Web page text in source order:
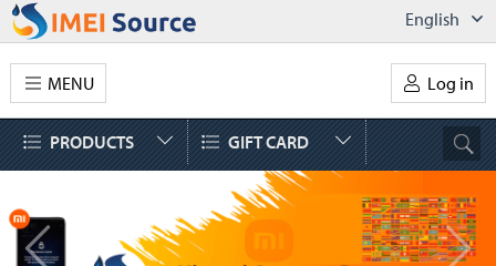
English
Log in
MENU
PRODUCTS GIFT CARD